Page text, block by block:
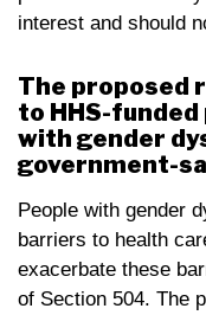
interest and should
The proposed
to HHS-
with gender
government-
People with gender
barriers to health
exacerbate these
of Section 504. The